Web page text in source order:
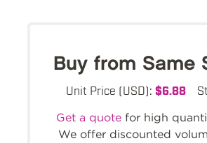
Buy from Same
Unit Price (USD): $6.88
Get a quotefor high
We offer discounted